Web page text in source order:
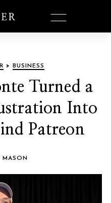
> BUSINESS
Turned a
Into
Patreon
MASON